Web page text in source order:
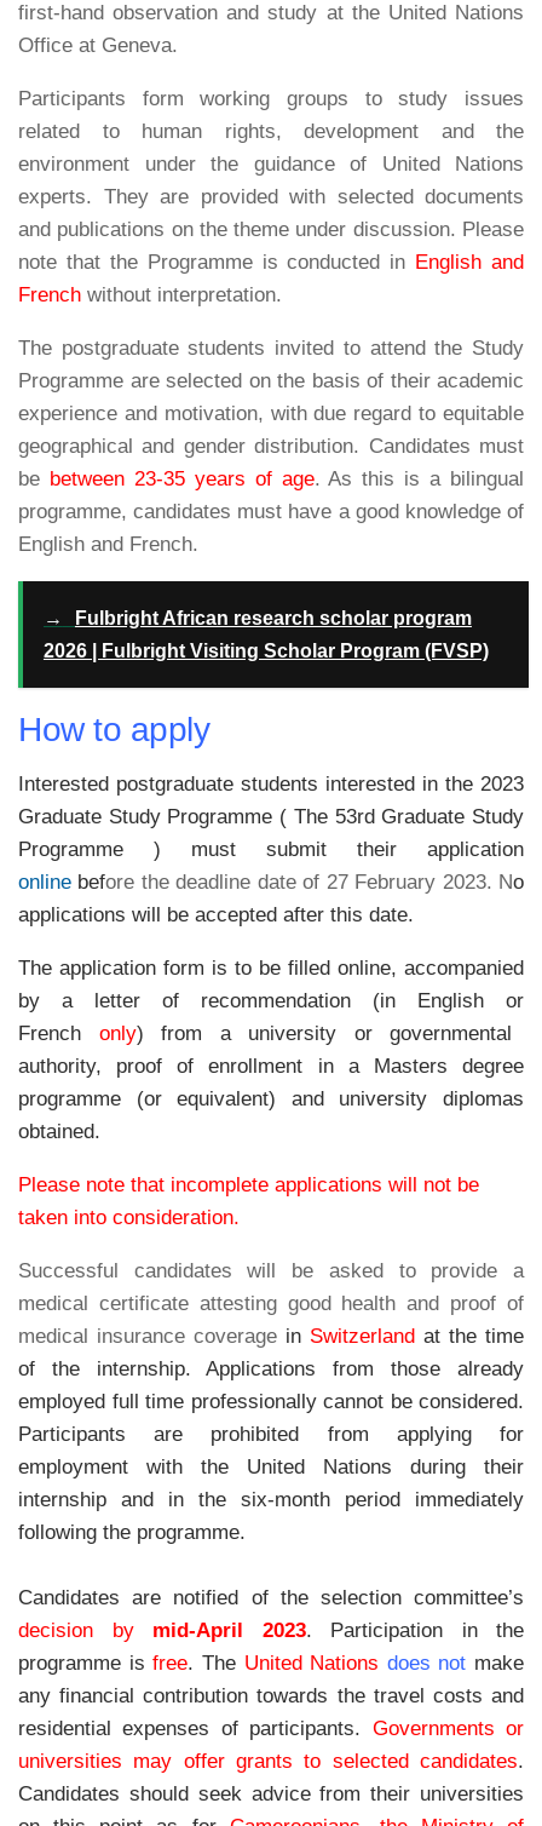
first-hand observation and study at the United Nations
Office at Geneva.
Participants form working groups to study issues
related to human rights, development and the
environment under the guidance of United Nations
experts. They are provided with selected documents
and publications on the theme under discussion. Please
note that the Programme is conducted in English and
French without interpretation.
The postgraduate students invited to attend the Study
Programme are selected on the basis of their academic
experience and motivation, with due regard to equitable
geographical and gender distribution. Candidates must
be between 23-35 years of age. As this is a bilingual
programme, candidates must have a good knowledge of
English and French.
→
Fulbright African research scholar program
2026 | Fulbright Visiting Scholar Program (FVSP)
How to apply
Interested postgraduate students interested in the 2023
Graduate Study Programme ( The 53rd Graduate Study
Programme ) must submit their application
online before the deadline date of 27 February 2023. No
applications will be accepted after this date.
The application form is to be filled online, accompanied
by a letter of recommendation (in English or
French only)
from a university or governmental
authority, proof of enrollment in a Masters degree
programme (or equivalent) and university diplomas
obtained.
Please note that incomplete applications will not be
taken into consideration.
Successful candidates will be asked to provide a
medical certificate attesting good health and proof of
medical insurance coverage in Switzerland at the time
of the internship. Applications from those already
employed full time professionally cannot be considered.
Participants are prohibited from applying for
employment with the United Nations during their
internship and in the six-month period immediately
following the programme.
Candidates are notified of the selection committee’s
decision by mid-April 2023. Participation in the
programme isfree. The United Nations does not make
any financial contribution towards the travel costs and
residential expenses of participants. Governments or
universities may offer grants to selected candidates.
Candidates should seek advice from their universities